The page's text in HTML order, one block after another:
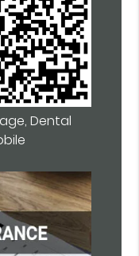
Dental